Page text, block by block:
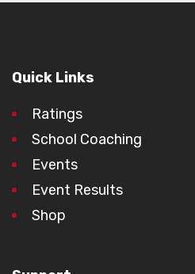
Quick Links
Ratings
School Coaching
Events
Event Results
Shop